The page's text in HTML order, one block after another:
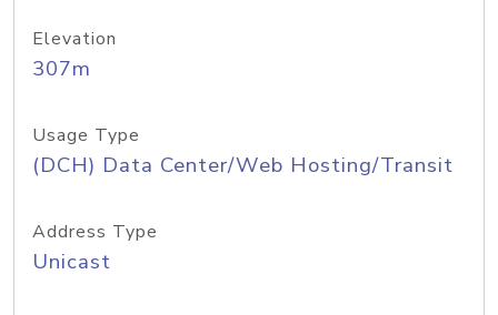
Elevation
307m
Usage Type
(DCH) Data Center/Web Hosting/Transit
Address Type
Unicast